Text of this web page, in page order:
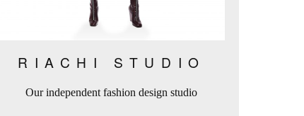
RIACHI STUDIO
Our independent fashion design studio